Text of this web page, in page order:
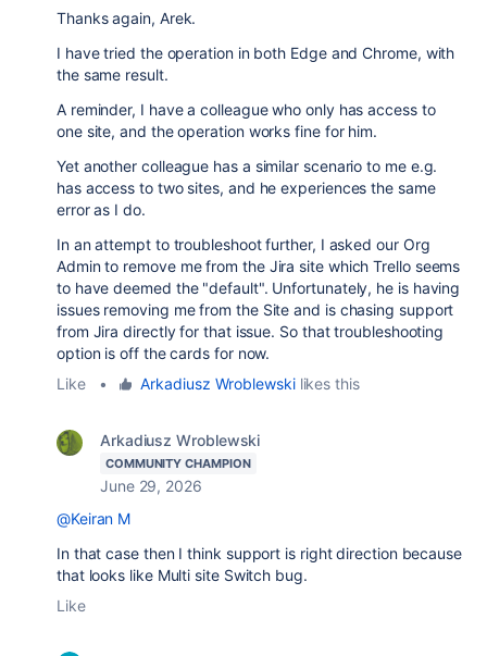
Thanks again, Arek.
I have tried the operation in both Edge and Chrome, with
the same result.
A reminder, I have a colleague who only has access to
one site, and the operation works fine for him.
Yet another colleague has a similar scenario to me e.g.
has access to two sites, and he experiences the same
error as I do.
In an attempt to troubleshoot further, I asked our Org
Admin to remove me from the Jira site which Trello seems
to have deemed the "default". Unfortunately, he is having
issues removing me from the Site and is chasing support
from Jira directly for that issue. So that troubleshooting
option is off the cards for now.
Like
• Arkadiusz Wroblewskilikes this
Arkadiusz Wroblewski
COMMUNITY CHAMPION
June 29, 2026
@Keiran M
In that case then I think support is right direction because
that looks like Multi site Switch bug.
Like